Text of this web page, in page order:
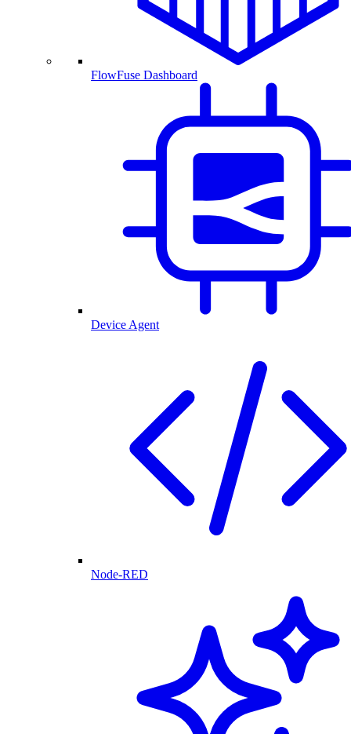
FlowFuse Dashboard
Device Agent
Node-RED